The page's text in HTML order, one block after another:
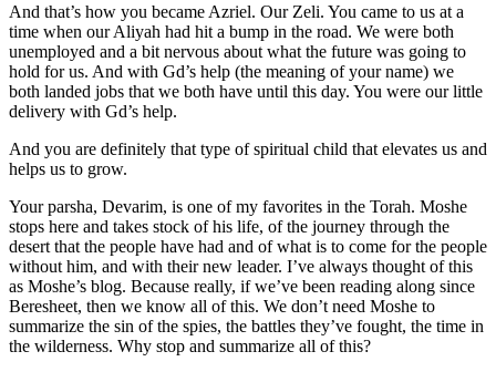
And that’s how you became Azriel. Our Zeli. You came to us at a
time when our Aliyah had hit a bump in the road. We were both
unemployed and a bit nervous about what the future was going to
hold for us. And with Gd’s help (the meaning of your name) we
both landed jobs that we both have until this day. You were our little
delivery with Gd’s help.
And you are definitely that type of spiritual child that elevates us and
helps us to grow.
Your parsha, Devarim, is one of my favorites in the Torah. Moshe
stops here and takes stock of his life, of the journey through the
desert that the people have had and of what is to come for the people
without him, and with their new leader. I’ve always thought of this
as Moshe’s blog. Because really, if we’ve been reading along since
Beresheet, then we know all of this. We don’t need Moshe to
summarize the sin of the spies, the battles they’ve fought, the time in
the wilderness. Why stop and summarize all of this?